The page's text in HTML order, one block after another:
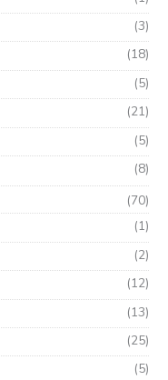
(3)
(18)
(5)
(21)
(5)
(8)
(70)
(1)
(2)
(12)
(13)
(25)
(5)